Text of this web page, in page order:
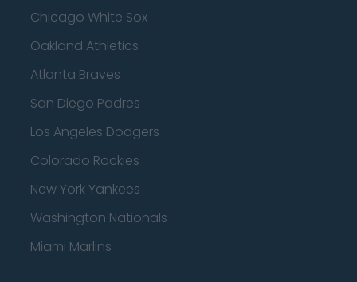
Chicago White Sox
Oakland Athletics
Atlanta Braves
San Diego Padres
Los Angeles Dodgers
Colorado Rockies
New York Yankees
Washington Nationals
Miami Marlins